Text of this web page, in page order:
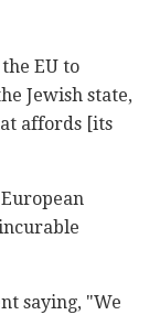
EU to
Jewish state,
affords [its
saying, "We